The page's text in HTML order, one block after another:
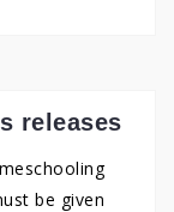
releases
be given